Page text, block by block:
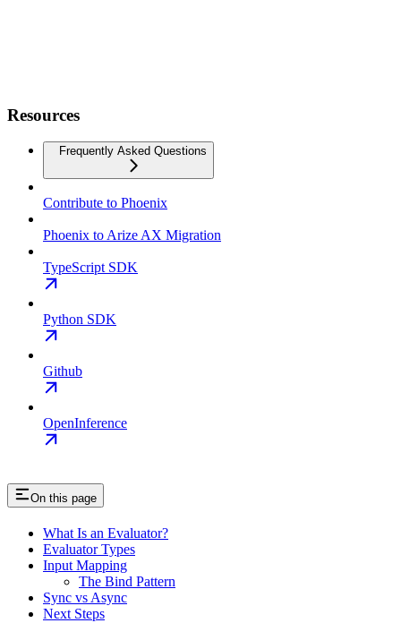
Resources
Frequently Asked Questions
Contribute to Phoenix
Phoenix to Arize AX Migration
TypeScript SDK
Python SDK
Github
OpenInference
On this page
What Is an Evaluator?
Evaluator Types
Input Mapping
The Bind Pattern
Sync vs Async
Next Steps